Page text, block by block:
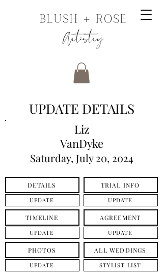
UPDATE DETAILS
Liz
VanDyke
Saturday, July 20, 2024
DETAILS
UPDATE
TIMELINE
UPDATE
PHOTOS
UPDATE
TRIAL INFO
UPDATE
AGREEMENT
UPDATE
ALL WEDDINGS
STYLIST LIST